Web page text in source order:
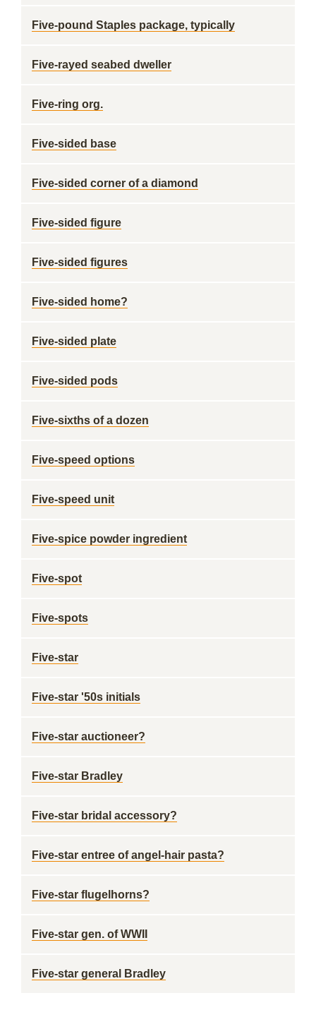
Five-pound Staples package, typically
Five-rayed seabed dweller
Five-ring org.
Five-sided base
Five-sided corner of a diamond
Five-sided figure
Five-sided figures
Five-sided home?
Five-sided plate
Five-sided pods
Five-sixths of a dozen
Five-speed options
Five-speed unit
Five-spice powder ingredient
Five-spot
Five-spots
Five-star
Five-star '50s initials
Five-star auctioneer?
Five-star Bradley
Five-star bridal accessory?
Five-star entree of angel-hair pasta?
Five-star flugelhorns?
Five-star gen. of WWII
Five-star general Bradley